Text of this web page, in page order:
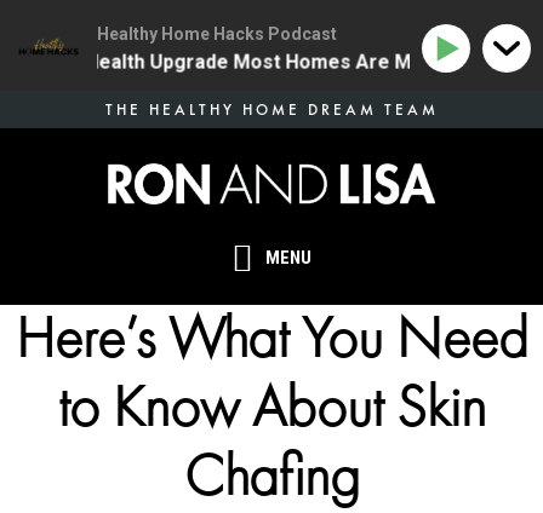
MENU
THE HEALTHY HOME DREAM TEAM
Here’s What You Need
to Know About Skin
Chafing
Healthy Home Hacks Podcast
One Health Upgrade Most Homes Are Missing